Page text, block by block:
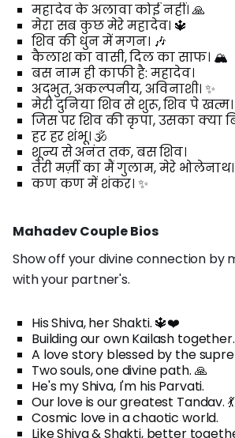
महादेव के अलावा कोई नहीं। 🙏
मेरा सब कुछ मेरे महादेव। 🔱
शिव की धुन में मगन। 🎶
कैलाश का वासी, दिल का साफ। 🏔️
बस नाम ही काफी है: महादेव।
अद्भुत, अकल्पनीय, अविनाशी। ✨
मेरी दुनिया शिव से शुरू, शिव पे खत्म।
जिस पर शिव की कृपा, उसका क्या
हर हर शंभू। 🕉️
शून्य से अनंत तक, बस शिव।
तेरी मर्ज़ी का मैं गुलाम, मेरे
कण कण में शंकर। ✨
Mahadev Couple Bios
Show off your divine connection by
with your partner's.
His Shiva, her Shakti. 🔱❤️
Building our own Kailash
A love story blessed by the
Two souls, one divine path. 🙏
He's my Shiva, I'm his Parvati.
Our love is our greatest Tandav.
Cosmic love in a chaotic world.
Like Shiva & Shakti, better